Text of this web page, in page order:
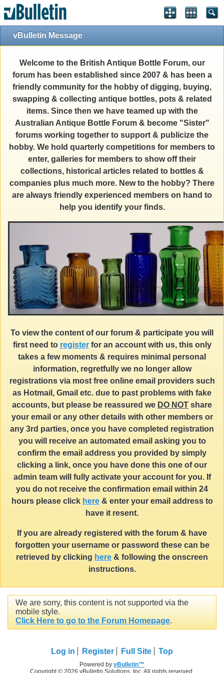
vBulletin Message
Welcome to the British Antique Bottle Forum, our
forum has been established since 2007 & has been a
friendly community for the hobby of digging, buying,
swapping & collecting antique bottles, pots & related
items. Since then we have teamed up with the
Australian Antique Bottle Forum & become "Sister"
forums working together to support & publicize the
hobby. We hold quarterly competitions for members to
enter, galleries for members to show off their
collections, historical articles related to bottles &
companies plus much more. New to the hobby? There
are always friendly experienced members on hand to
help you identify your finds.
To view the content of our forum & participate you will
first need to registerfor an account with us, this only
takes a few moments & requires minimal personal
information, regretfully we no longer allow
registrations via most free online email providers such
as Hotmail, Gmail etc. due to past problems with fake
accounts, but please be reassured we DO NOT share
your email or any other details with other members or
any 3rd parties, once you have completed registration
you will receive an automated email asking you to
confirm the email address you provided by simply
clicking a link, once you have done this one of our
admin team will fully activate your account for you. If
you do not receive the confirmation email within 24
hours please click here& enter your email address to
have it resent.
If you are already registered with the forum & have
forgotten your username or password these can be
retrieved by clicking here & following the onscreen
instructions.
We are sorry, this content is not supported via the
mobile style.
Click Here to go to the Forum Homepage.
Log in Register Full Site Top
Powered by vBulletin™
Copyright © 2026 vBulletin Solutions, Inc. All rights reserved.